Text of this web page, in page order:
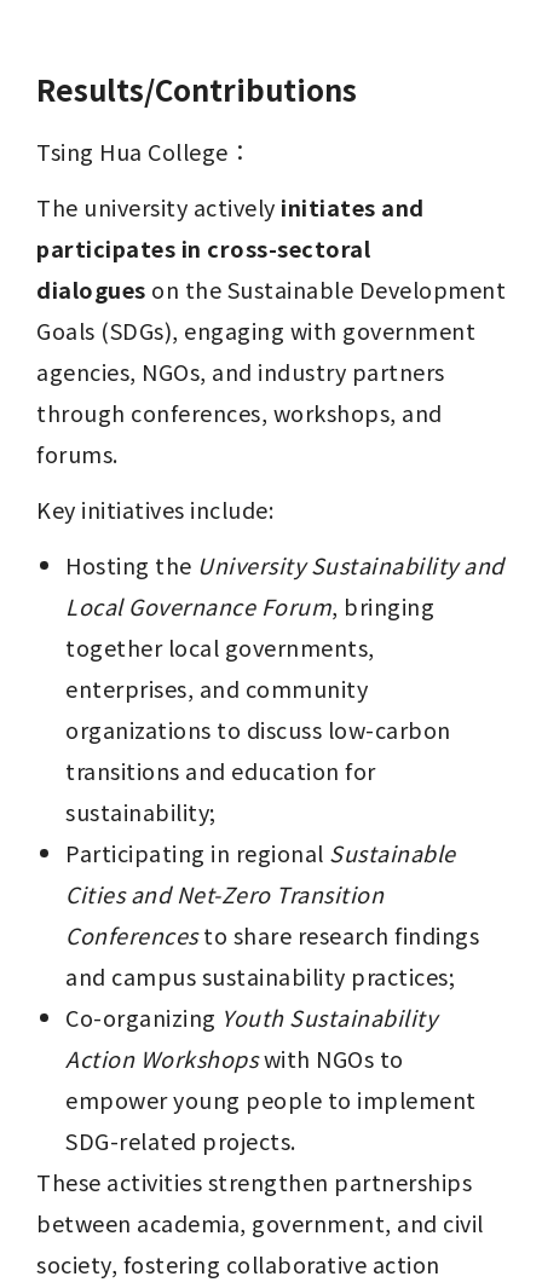
Results/Contributions
Tsing Hua College：
The university actively initiates and
participates in cross-sectoral
dialogues on the Sustainable Development
Goals (SDGs), engaging with government
agencies, NGOs, and industry partners
through conferences, workshops, and
forums.
Key initiatives include:
Hosting the University Sustainability and
Local Governance Forum, bringing
together local governments,
enterprises, and community
organizations to discuss low-carbon
transitions and education for
sustainability;
Participating in regional Sustainable
Cities and Net-Zero Transition
Conferences to share research findings
and campus sustainability practices;
Co-organizing Youth Sustainability
Action Workshops with NGOs to
empower young people to implement
SDG-related projects.
These activities strengthen partnerships
between academia, government, and civil
society, fostering collaborative action